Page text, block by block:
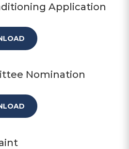
Application
Nomination